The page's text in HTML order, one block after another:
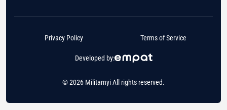
© 2026 Militarnyi All rights reserved.
Developed by:
Privacy Policy Terms of Service